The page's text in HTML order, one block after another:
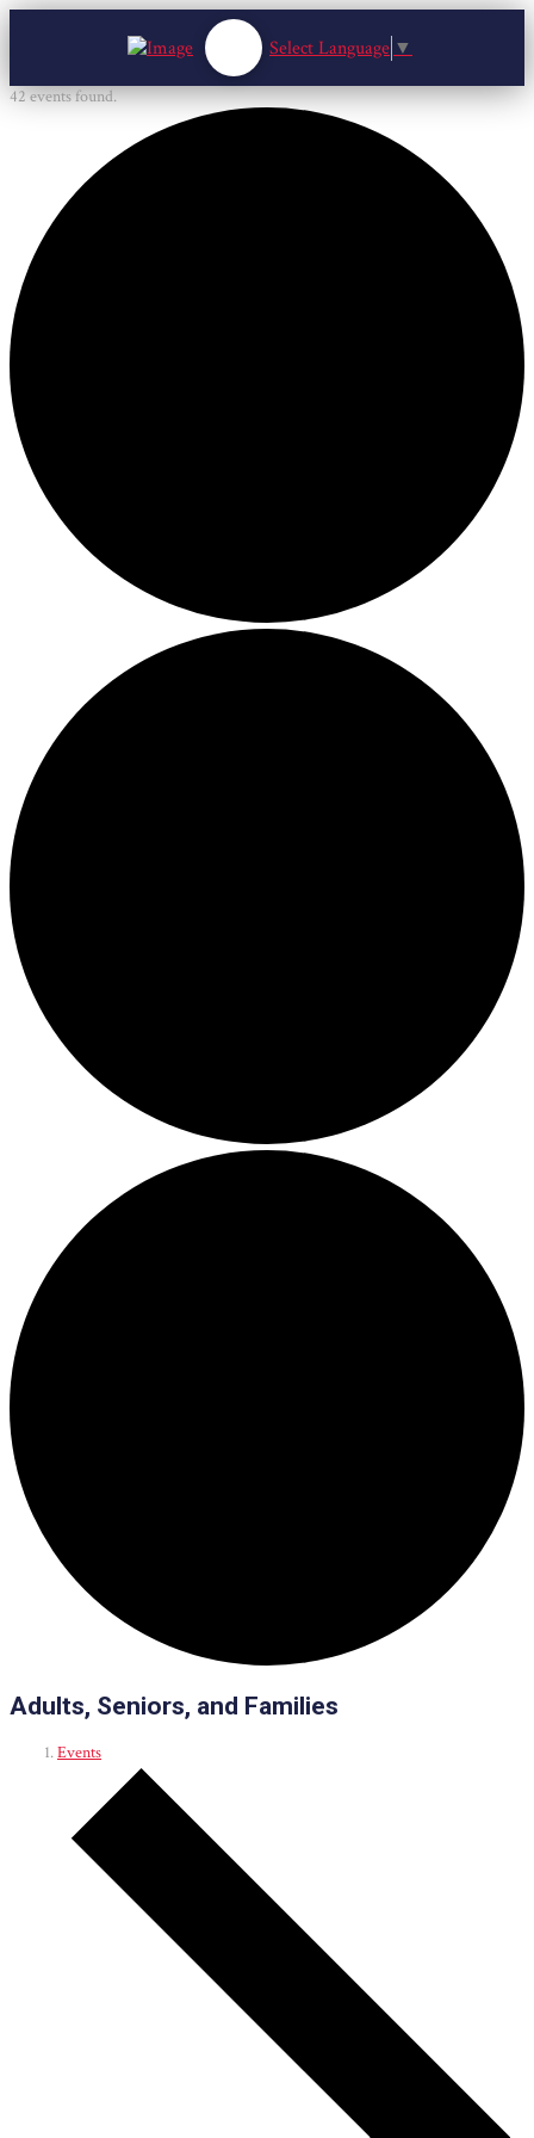
Select Language ▼
42 events found.
Adults, Seniors, and Families
Events